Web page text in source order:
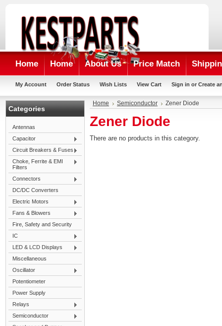
Home Home About Us Price Match
My Account Order Status Wish Lists View Cart Sign in or Create
Categories
Antennas
Capacitor
Circuit Breakers & Fuses
Choke, Ferrite & EMI
Filters
Connectors
DC/DC Converters
Electric Motors
Fans & Blowers
Fire, Safety and Security
IC
LED & LCD Displays
Miscellaneous
Oscillator
Potentiometer
Power Supply
Relays
Semiconductor
Home Semiconductor Zener Diode
Zener Diode
There are no products in this category.